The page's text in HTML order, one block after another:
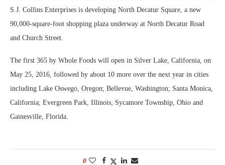
S.J. Collins Enterprises is developing North Decatur Square, a new
90,000-square-foot shopping plaza underway at North Decatur Road
and Church Street.
The first 365 by Whole Foods will open in Silver Lake, California, on
May 25, 2016, followed by about 10 more over the next year in cities
including Lake Oswego, Oregon; Bellevue, Washington; Santa Monica,
California; Evergreen Park, Illinois; Sycamore Township, Ohio and
Gainesville, Florida.
0